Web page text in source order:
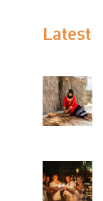
Latest